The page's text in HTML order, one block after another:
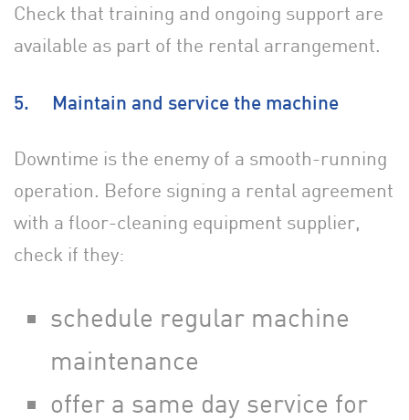
Check that training and ongoing support are
available as part of the rental arrangement.
5. Maintain and service the machine
Downtime is the enemy of a smooth-running
operation. Before signing a rental agreement
with a floor-cleaning equipment supplier,
check if they:
schedule regular machine
maintenance
offer a same day service for